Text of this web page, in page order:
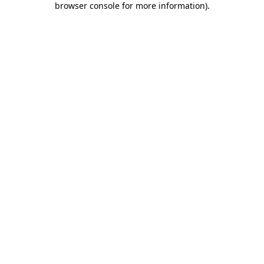
browser console for more information).